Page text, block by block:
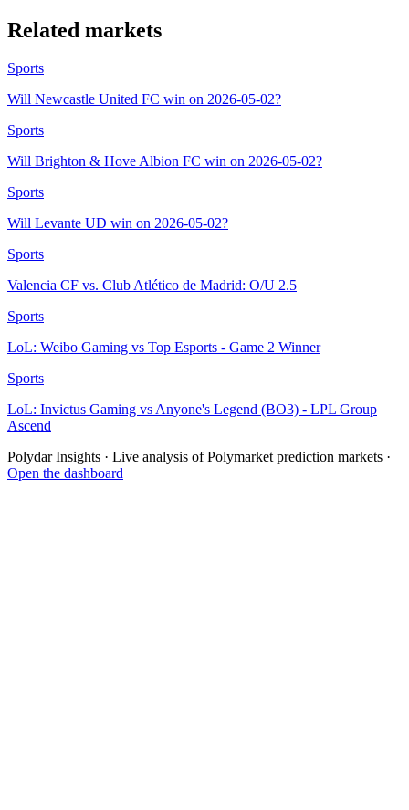
Related markets
Sports
Will Newcastle United FC win on 2026-05-02?
Sports
Will Brighton & Hove Albion FC win on 2026-05-02?
Sports
Will Levante UD win on 2026-05-02?
Sports
Valencia CF vs. Club Atlético de Madrid: O/U 2.5
Sports
LoL: Weibo Gaming vs Top Esports - Game 2 Winner
Sports
LoL: Invictus Gaming vs Anyone's Legend (BO3) - LPL Group
Ascend
Polydar Insights · Live analysis of Polymarket prediction markets ·
Open the dashboard